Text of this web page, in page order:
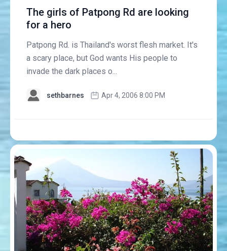
The girls of Patpong Rd are looking
for a hero
Patpong Rd. is Thailand's worst flesh market. It's
a scary place, but God wants His people to
invade the dark places o...
sethbarnes Apr 4, 2006 8:00 PM